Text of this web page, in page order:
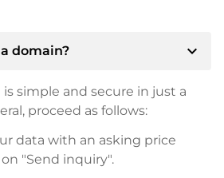
domain? expand_more
simple and secure in just a
proceed as follows:
data with an asking price
"Send inquiry".